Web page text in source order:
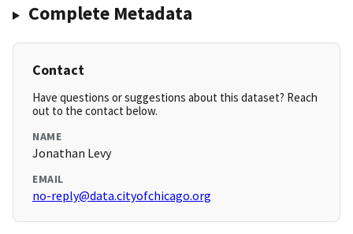
Complete Metadata
Contact
Have questions or suggestions about this dataset? Reach
out to the contact below.
NAME
Jonathan Levy
EMAIL
no-reply@data.cityofchicago.org